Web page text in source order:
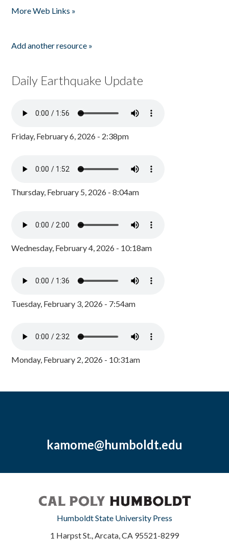
More Web Links »
Add another resource »
Daily Earthquake Update
Friday, February 6, 2026 - 2:38pm
Thursday, February 5, 2026 - 8:04am
Wednesday, February 4, 2026 - 10:18am
Tuesday, February 3, 2026 - 7:54am
Monday, February 2, 2026 - 10:31am
kamome@humboldt.edu
Humboldt State University Press
1 Harpst St., Arcata, CA 95521-8299